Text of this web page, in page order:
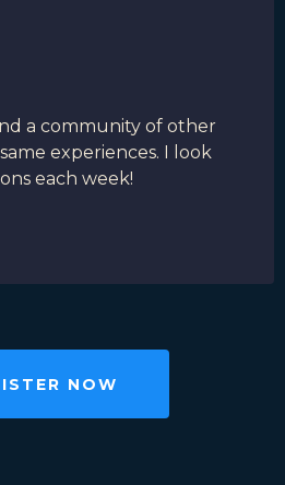
a community of other
experiences. I look
each week!
NOW